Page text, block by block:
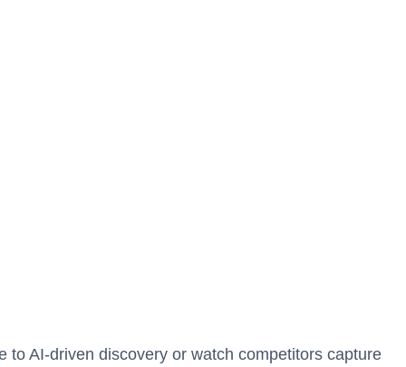
to AI-driven discovery or watch competitors capture